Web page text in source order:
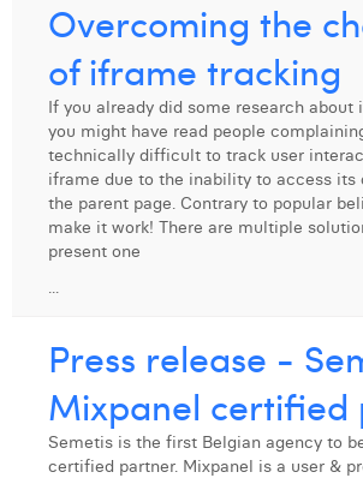
Overcoming the
of iframe tracking
If you already did some research about
you might have read people
technically difficult to track user
iframe due to the inability to access its
the parent page. Contrary to popular
make it work! There are multiple
present one
...
Press release -
Mixpanel certified
Semetis is the first Belgian agency to
certified partner. Mixpanel is a user &